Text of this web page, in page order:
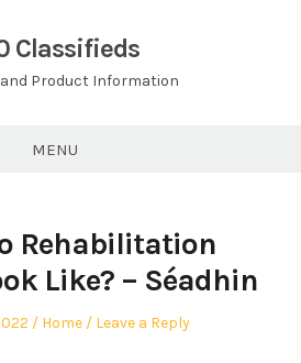
Classifieds
Product Information
MENU
Rehabilitation
Like? – Séadhin
Posted
Home Leave a Reply